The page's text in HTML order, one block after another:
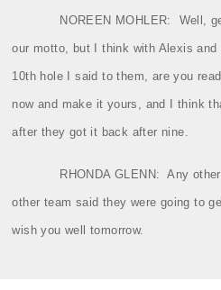
NOREEN MOHLER: Well,
our motto, but I think with Alexis
10th hole I said to them, are you
now and make it yours, and I think
after they got it back after nine.
RHONDA GLENN: Any
other team said they were going to
wish you well tomorrow.